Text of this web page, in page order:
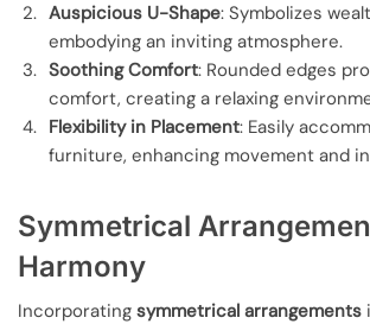
Auspicious U-Shape: Symbolizes
embodying an inviting atmosphere.
Soothing Comfort: Rounded edges
comfort, creating a relaxing
Flexibility in Placement: Easily
furniture, enhancing movement and
Symmetrical
Harmony
Incorporating symmetrical arrangements